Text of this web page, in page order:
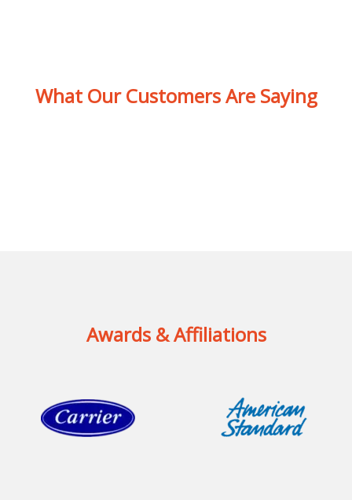
What Our Customers Are Saying
Awards & Affiliations